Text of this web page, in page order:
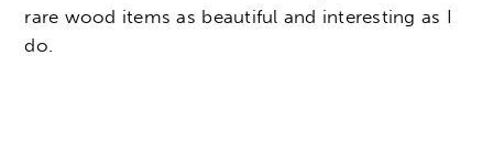
rare wood items as beautiful and interesting as I
do.